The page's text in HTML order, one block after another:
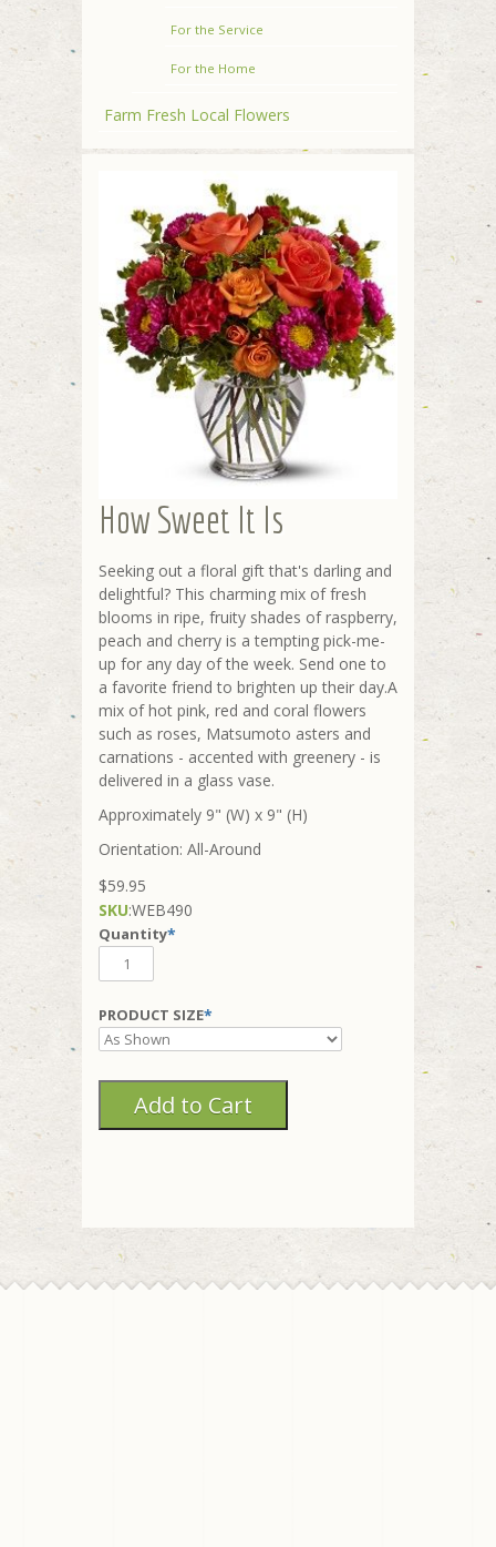
For the Service
For the Home
Farm Fresh Local Flowers
How Sweet It Is
Seeking out a floral gift that's darling and
delightful? This charming mix of fresh
blooms in ripe, fruity shades of raspberry,
peach and cherry is a tempting pick-me-
up for any day of the week. Send one to
a favorite friend to brighten up their day.A
mix of hot pink, red and coral flowers
such as roses, Matsumoto asters and
carnations - accented with greenery - is
delivered in a glass vase.
Approximately 9" (W) x 9" (H)
Orientation: All-Around
$59.95
SKU:WEB490
Quantity*
PRODUCT SIZE*